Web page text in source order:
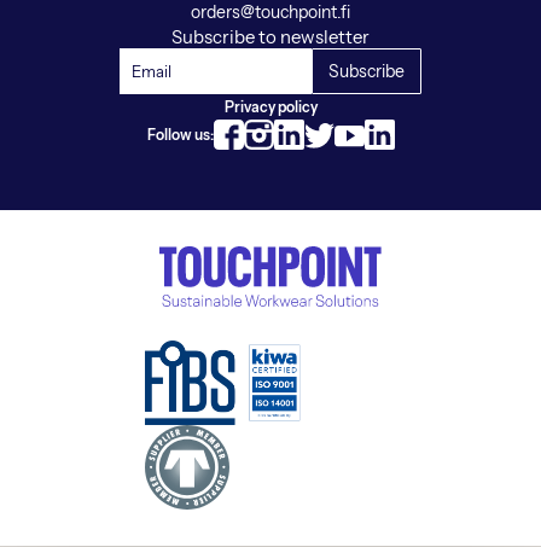
orders@touchpoint.fi
Subscribe to newsletter
Privacy policy
Follow us: